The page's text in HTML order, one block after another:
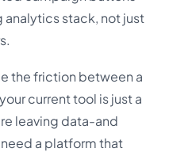
analytics stack, not just
the friction between a
current tool is just a
leaving data-and
a platform that